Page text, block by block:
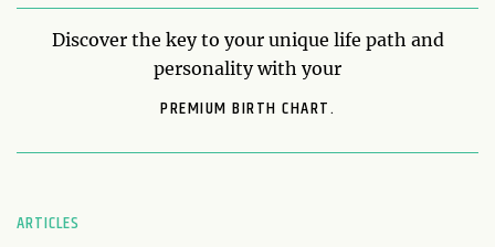
Discover the key to your unique life path and
personality with your
PREMIUM BIRTH CHART.
ARTICLES